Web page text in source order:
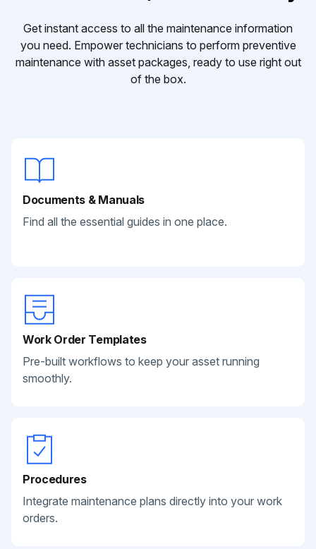
Get instant access to all the maintenance information
you need. Empower technicians to perform preventive
maintenance with asset packages, ready to use right out
of the box.
Documents & Manuals
Find all the essential guides in one place.
Work Order Templates
Pre-built workflows to keep your asset running
smoothly.
Procedures
Integrate maintenance plans directly into your work
orders.